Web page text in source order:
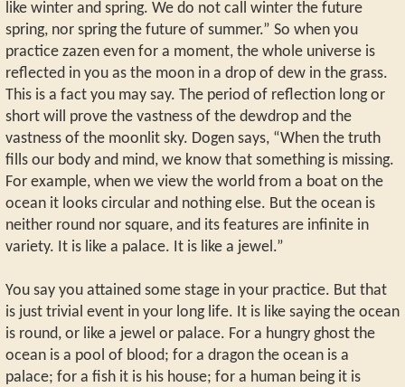
like winter and spring. We do not call winter the future
spring, nor spring the future of summer.” So when you
practice zazen even for a moment, the whole universe is
reflected in you as the moon in a drop of dew in the grass.
This is a fact you may say. The period of reflection long or
short will prove the vastness of the dewdrop and the
vastness of the moonlit sky. Dogen says, “When the truth
fills our body and mind, we know that something is missing.
For example, when we view the world from a boat on the
ocean it looks circular and nothing else. But the ocean is
neither round nor square, and its features are infinite in
variety. It is like a palace. It is like a jewel.”
You say you attained some stage in your practice. But that
is just trivial event in your long life. It is like saying the ocean
is round, or like a jewel or palace. For a hungry ghost the
ocean is a pool of blood; for a dragon the ocean is a
palace; for a fish it is his house; for a human being it is